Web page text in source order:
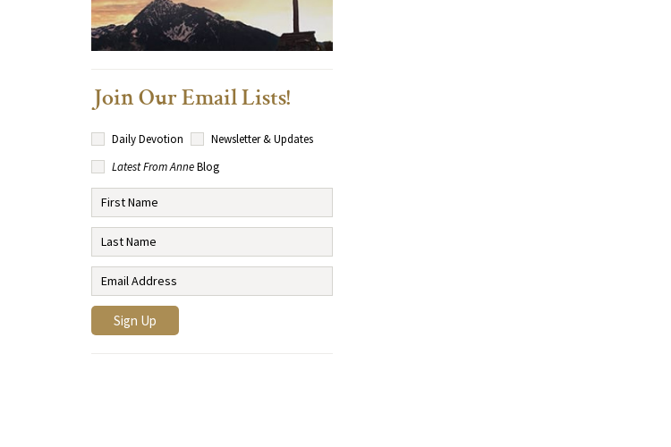
Join Our Email Lists!
Daily Devotion
Newsletter & Updates
Latest From AnneBlog